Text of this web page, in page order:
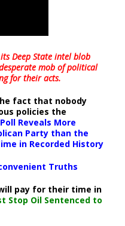
Deep State intel blob
mob of political
for their acts.
fact that nobody
policies the
Reveals More
Party than the
in Recorded History
Truths
pay for their time in
Stop Oil Sentenced to